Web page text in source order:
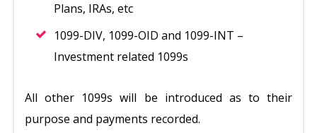
Plans, IRAs, etc
1099-DIV, 1099-OID and 1099-INT –
Investment related 1099s
All other 1099s will be introduced as to their
purpose and payments recorded.